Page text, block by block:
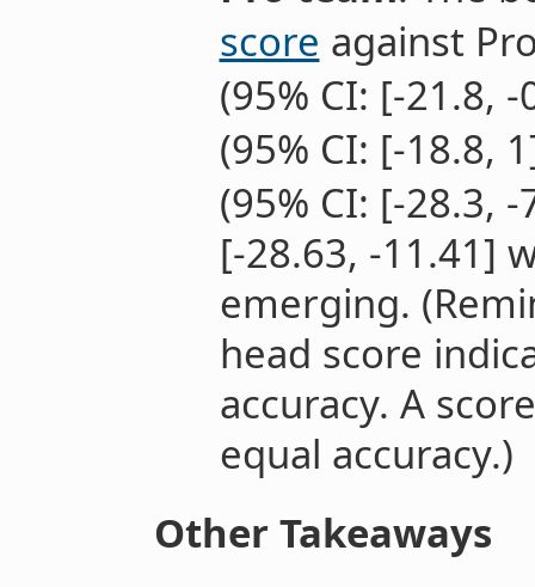
score against
(95% CI: [-21.8,
(95% CI: [-18.8,
(95% CI: [-28.3,
[-28.63, -11.41]
emerging.
head score
accuracy. A
equal accuracy.)
Other Takeaways